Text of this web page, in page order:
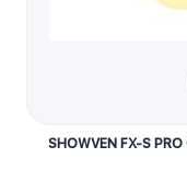
SHOWVEN FX-S